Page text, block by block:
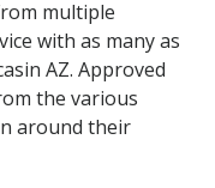
multiple
with as many as
AZ. Approved
the various
around their